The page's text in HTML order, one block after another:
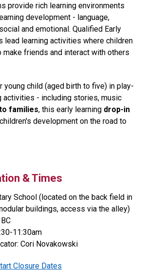
provide rich learning environments
development - language,
and emotional. Qualified Early
lead learning activities where children
friends and interact with others
young child (aged birth to five) in play-
activities - including stories, music
families, this early learning drop-in
development on the road to
& Times
School (located on the back field in
buildings, access via the alley)
11:30am
Cori Novakowski
Closure Dates